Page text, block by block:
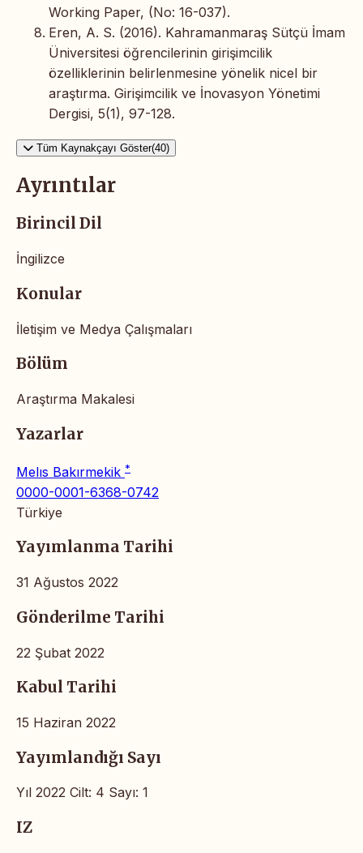
Working Paper, (No: 16-037).
Eren, A. S. (2016). Kahramanmaraş Sütçü İmam
Üniversitesi öğrencilerinin girişimcilik
özelliklerinin belirlenmesine yönelik nicel bir
araştırma. Girişimcilik ve İnovasyon Yönetimi
Dergisi, 5(1), 97-128.
Tüm Kaynakçayı Göster(40)
Ayrıntılar
Birincil Dil
İngilizce
Konular
İletişim ve Medya Çalışmaları
Bölüm
Araştırma Makalesi
Yazarlar
Melıs Bakırmekik *
0000-0001-6368-0742
Türkiye
Yayımlanma Tarihi
31 Ağustos 2022
Gönderilme Tarihi
22 Şubat 2022
Kabul Tarihi
15 Haziran 2022
Yayımlandığı Sayı
Yıl 2022 Cilt: 4 Sayı: 1
IZ